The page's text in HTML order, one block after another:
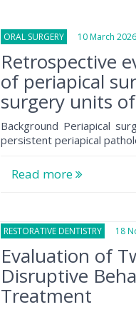
ORAL SURGERY 10 March 2026
Retrospective
of periapical
surgery units
Background Periapical
persistent periapical
Read more
RESTORATIVE DENTISTRY 18
Evaluation of
Disruptive
Treatment